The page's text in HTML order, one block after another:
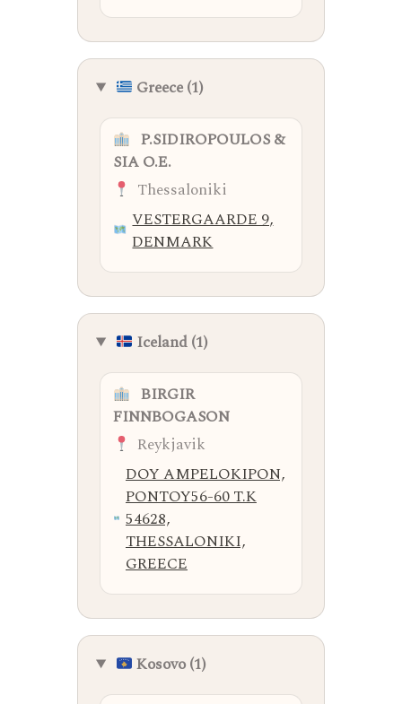
Greece (1)
P.SIDIROPOULOS &
SIA O.E.
Thessaloniki
VESTERGAARDE 9,
DENMARK
Iceland (1)
BIRGIR
FINNBOGASON
Reykjavik
DOY AMPELOKIPON,
PONTOY56-60 T.K
54628,
THESSALONIKI,
GREECE
Kosovo (1)